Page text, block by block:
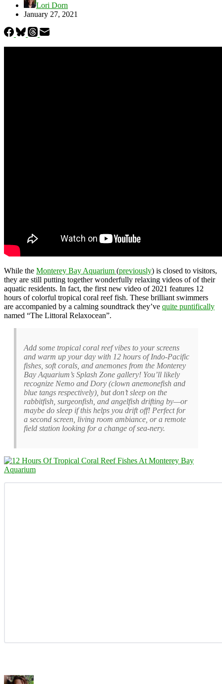
Lori Dorn
January 27, 2021
While the Monterey Bay Aquarium (previously) is closed to visitors,
they are still putting together wonderfully relaxing videos of of their
aquatic residents. In fact, the first new video of 2021 features 12
hours of colorful tropical coral reef fish. These brilliant swimmers
are accompanied by a calming soundtrack they’ve quite puntifically
named “The Littoral Relaxocean”.
Add some tropical coral reef vibes to your screens
and warm up your day with 12 hours of Indo-Pacific
fishes, soft corals, and anemones from the Monterey
Bay Aquarium’s Splash Zone gallery! You’ll likely
recognize Nemo and Dory (clown anemonefish and
blue tangs respectively), but don’t sleep on the
rabbitfish, surgeonfish, and angelfish drifting by—or
maybe do sleep if this helps you drift off! Perfect for
a second screen, living room ambiance, or a remote
field station looking for a change of sea-nery.